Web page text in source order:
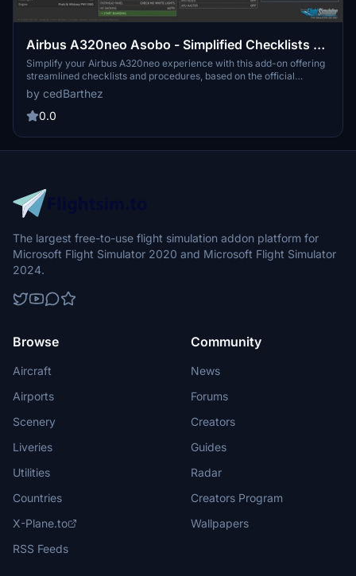
Airbus A320neo Asobo - Simplified Checklists &
Procedures
Simplify your Airbus A320neo experience with this add-on offering
streamlined checklists and procedures, based on the official
manual but tailored for the Asobo version of the aircraft.
Compatible with the Asobo A320neo, this mod features a 16/9 ratio
with black backgrounds, with a white background version coming
by cedBarthez
0.0
The largest free-to-use flight simulation addon platform for
Microsoft Flight Simulator 2020 and Microsoft Flight Simulator
2024.
Browse
Aircraft
Airports
Scenery
Liveries
Utilities
Countries
X-Plane.to
RSS Feeds
Community
News
Forums
Creators
Guides
Radar
Creators Program
Wallpapers